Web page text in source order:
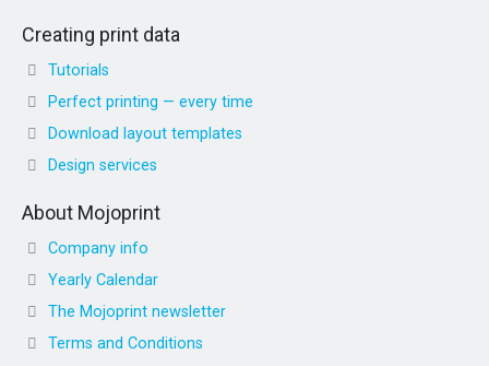
Creating print data
Tutorials
Perfect printing — every time
Download layout templates
Design services
About Mojoprint
Company info
Yearly Calendar
The Mojoprint newsletter
Terms and Conditions